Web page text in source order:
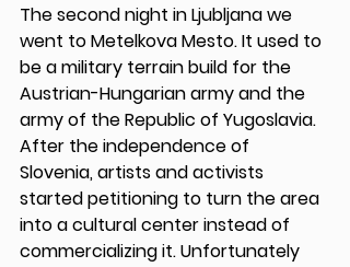
The second night in Ljubljana we
went to Metelkova Mesto. It used to
be a military terrain build for the
Austrian-Hungarian army and the
army of the Republic of Yugoslavia.
After the independence of
Slovenia, artists and activists
started petitioning to turn the area
into a cultural center instead of
commercializing it. Unfortunately